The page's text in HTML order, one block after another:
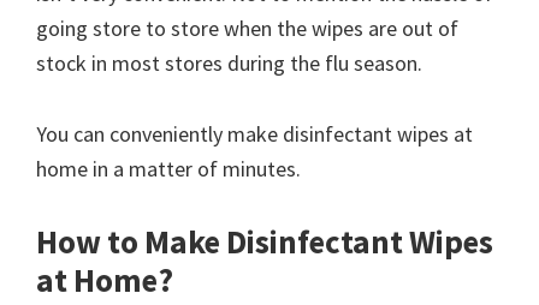
going store to store when the wipes are out of
stock in most stores during the flu season.
You can conveniently make disinfectant wipes at
home in a matter of minutes.
How to Make Disinfectant Wipes
at Home?